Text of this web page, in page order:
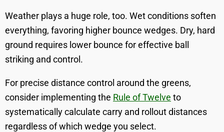
Weather plays a huge role, too. Wet conditions soften
everything, favoring higher bounce wedges. Dry, hard
ground requires lower bounce for effective ball
striking and control.
For precise distance control around the greens,
consider implementing the Rule of Twelve to
systematically calculate carry and rollout distances
regardless of which wedge you select.